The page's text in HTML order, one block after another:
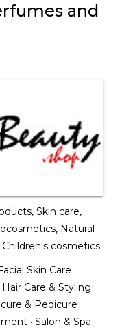
and
Skin care,
Natural
cosmetics
Skin Care
Hair Care & Styling
& Pedicure
· Salon & Spa